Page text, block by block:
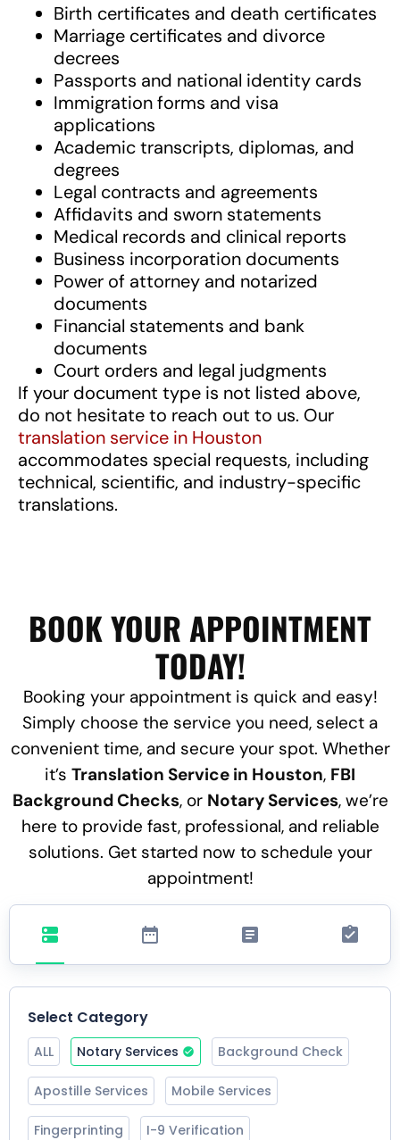
Birth certificates and death certificates
Marriage certificates and divorce
decrees
Passports and national identity cards
Immigration forms and visa
applications
Academic transcripts, diplomas, and
degrees
Legal contracts and agreements
Affidavits and sworn statements
Medical records and clinical reports
Business incorporation documents
Power of attorney and notarized
documents
Financial statements and bank
documents
Court orders and legal judgments
If your document type is not listed above,
do not hesitate to reach out to us. Our
translation service in Houston
accommodates special requests, including
technical, scientific, and industry-specific
translations.
BOOK YOUR APPOINTMENT
TODAY!
Booking your appointment is quick and easy!
Simply choose the service you need, select a
convenient time, and secure your spot. Whether
it’s Translation Service in Houston, FBI
Background Checks, or Notary Services, we’re
here to provide fast, professional, and reliable
solutions. Get started now to schedule your
appointment!
Select Category
ALL Notary Services Background Check
Apostille Services Mobile Services
Fingerprinting I-9 Verification